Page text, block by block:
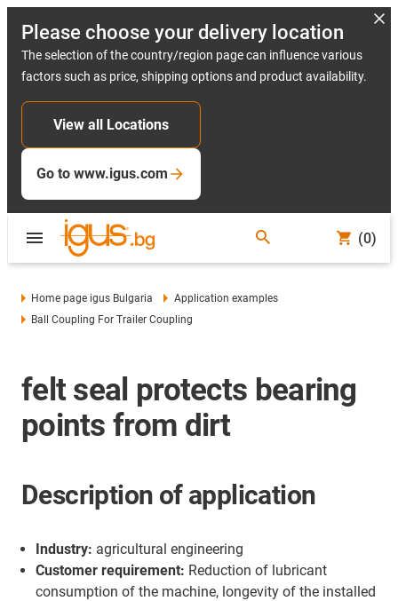
Please choose your delivery location
The selection of the country/region page can influence various
factors such as price, shipping options and product availability.
View all Locations
Go to www.igus.com
(0)
Home page igus Bulgaria
Application examples
Ball Coupling For Trailer Coupling
felt seal protects bearing
points from dirt
Description of application
Industry: agricultural engineering
Customer requirement: Reduction of lubricant
consumption of the machine, longevity of the installed